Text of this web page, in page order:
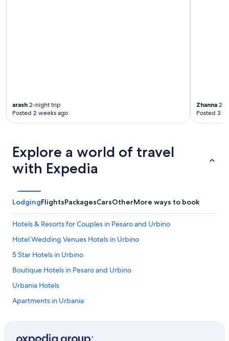
arash 2-night trip
Posted 2 weeks ago
Zhanna 2-
Posted 3
Explore a world of travel
with Expedia
LodgingFlightsPackagesCarsOtherMore ways to book
Hotels & Resorts for Couples in Pesaro and Urbino
Hotel Wedding Venues Hotels in Urbino
5 Star Hotels in Urbino
Boutique Hotels in Pesaro and Urbino
Urbania Hotels
Apartments in Urbania